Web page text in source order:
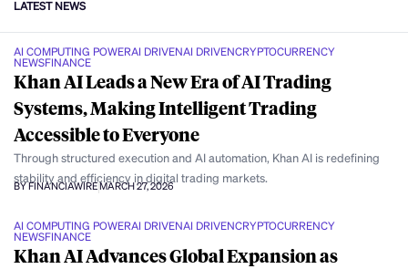
LATEST NEWS
AI COMPUTING POWERAI DRIVENAI DRIVENCRYPTOCURRENCY
NEWSFINANCE
Khan AI Leads a New Era of AI Trading
Systems, Making Intelligent Trading
Accessible to Everyone
Through structured execution and AI automation, Khan AI is redefining
stability and efficiency in digital trading markets.
BY FINANCIAWIREMARCH 27, 2026
AI COMPUTING POWERAI DRIVENAI DRIVENCRYPTOCURRENCY
NEWSFINANCE
Khan AI Advances Global Expansion as